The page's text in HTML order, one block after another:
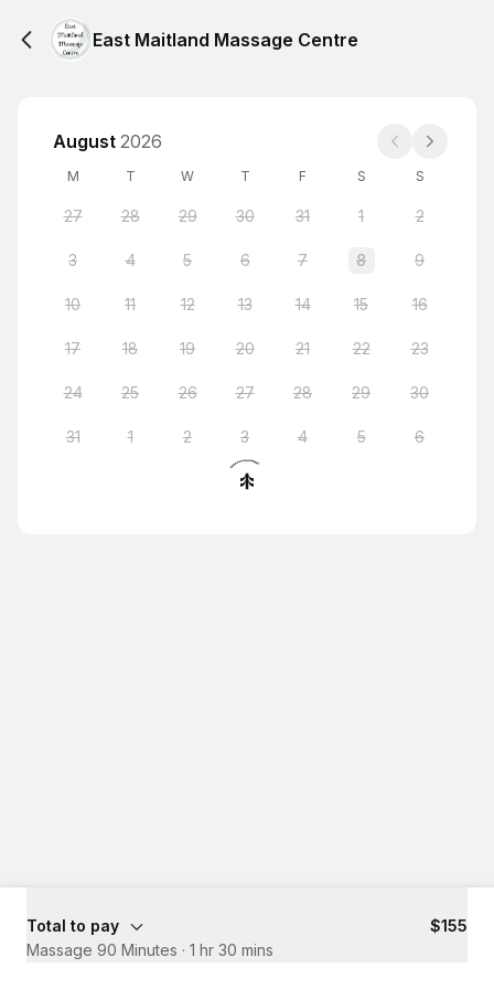
East Maitland Massage Centre
August 2026
M T W T F S S
27 28 29 30 31 1 2
3 4 5 6 7 8 9
10 11 12 13 14 15 16
17 18 19 20 21 22 23
24 25 26 27 28 29 30
31 1 2 3 4 5 6
Total to pay
$155
Massage 90 Minutes · 1 hr 30 mins